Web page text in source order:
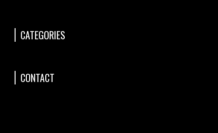
CATEGORIES
CONTACT